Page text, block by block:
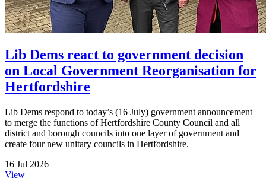
Lib Dems react to government decision
on Local Government Reorganisation for
Hertfordshire
Lib Dems respond to today’s (16 July) government announcement
to merge the functions of Hertfordshire County Council and all
district and borough councils into one layer of government and
create four new unitary councils in Hertfordshire.
16 Jul 2026
View